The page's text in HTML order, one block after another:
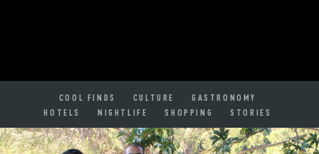
COOL FINDS CULTURE
GASTRONOMY
HOTELS
NIGHTLIFE SHOPPING STORIES